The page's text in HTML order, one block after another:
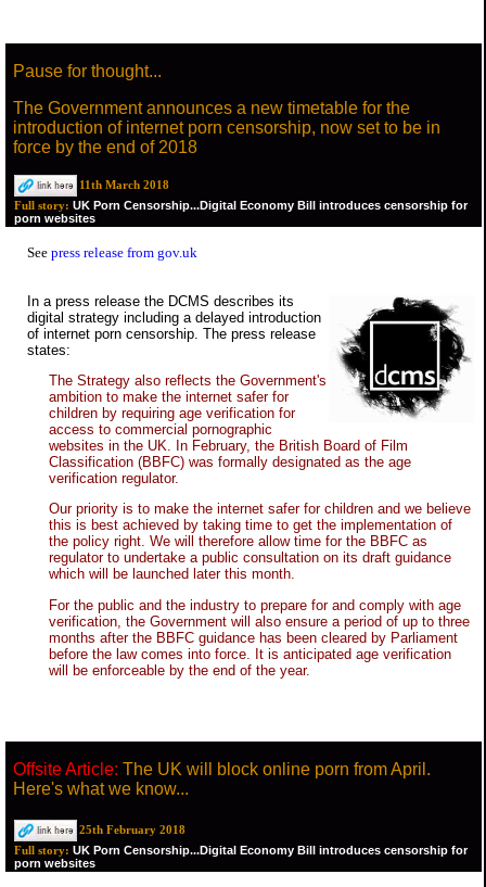
Pause for thought...
The Government announces a new timetable for the
introduction of internet porn censorship, now set to be in
force by the end of 2018
11th March 2018
Full story: UK Porn Censorship...Digital Economy Bill introduces censorship for
porn websites
See press release from gov.uk
In a press release the DCMS describes its
digital strategy including a delayed introduction
of internet porn censorship. The press release
states:
The Strategy also reflects the Government's
ambition to make the internet safer for
children by requiring age verification for
access to commercial pornographic
websites in the UK. In February, the British Board of Film
Classification (BBFC) was formally designated as the age
verification regulator.
Our priority is to make the internet safer for children and we believe
this is best achieved by taking time to get the implementation of
the policy right. We will therefore allow time for the BBFC as
regulator to undertake a public consultation on its draft guidance
which will be launched later this month.
For the public and the industry to prepare for and comply with age
verification, the Government will also ensure a period of up to three
months after the BBFC guidance has been cleared by Parliament
before the law comes into force. It is anticipated age verification
will be enforceable by the end of the year.
Offsite Article: The UK will block online porn from April.
Here's what we know...
25th February 2018
Full story: UK Porn Censorship...Digital Economy Bill introduces censorship for
porn websites